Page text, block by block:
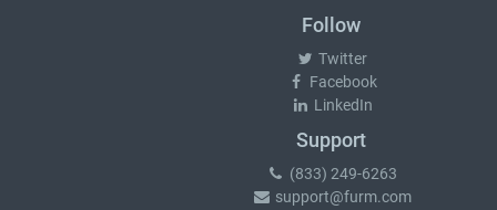
Follow
Twitter
Facebook
LinkedIn
Support
(833) 249-6263
support@furm.com